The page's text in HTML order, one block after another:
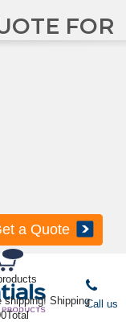
shipping! Shipping
Total
FOR
a Quote
Call us